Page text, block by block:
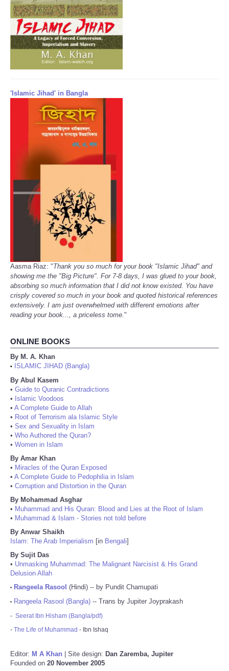
'Islamic Jihad' in Bangla
Aasma Riaz: "Thank you so much for your book "Islamic Jihad" and
showing me the "Big Picture". For 7-8 days, I was glued to your book,
absorbing so much information that I did not know existed. You have
crisply covered so much in your book and quoted historical references
extensively. I am just overwhelmed with different emotions after
reading your book..., a priceless tome."
ONLINE BOOKS
By M. A. Khan
•
ISLAMIC JIHAD (Bangla)
By Abul Kasem
• Guide to Quranic Contradictions
• Islamic Voodoos
• A Complete Guide to Allah
• Root of Terrorism ala Islamic Style
• Sex and Sexuality in Islam
• Who Authored the Quran?
• Women in Islam
By Amar Khan
• Miracles of the Quran Exposed
• A Complete Guide to Pedophilia in Islam
• Corruption and Distortion in the Quran
By Mohammad Asghar
• Muhammad and His Quran: Blood and Lies at the Root of Islam
• Muhammad & Islam - Stories not told before
By Anwar Shaikh
Islam: The Arab Imperialism [in Bengali]
By Sujit Das
• Unmasking Muhammad: The Malignant Narcisist & His Grand
Delusion Allah
• Rangeela Rasool (Hindi) -- by Pundit Chamupati
• Rangeela Rasool (Bangla) -- Trans by Jupiter Joyprakash
- Seerat Ibn Hisham (Bangla/pdf)
- The Life of Muhammad - Ibn Ishaq
Editor: M A Khan | Site design: Dan Zaremba, Jupiter
Founded on 20 November 2005